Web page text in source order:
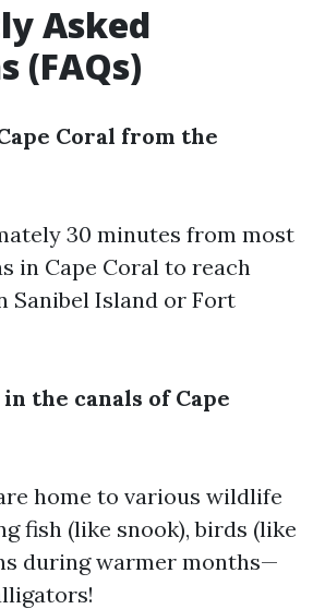
Asked
(FAQs)
Coral from the
30 minutes from most
in Cape Coral to reach
Sanibel Island or Fort
the canals of Cape
home to various wildlife
fish (like snook), birds (like
during warmer months—